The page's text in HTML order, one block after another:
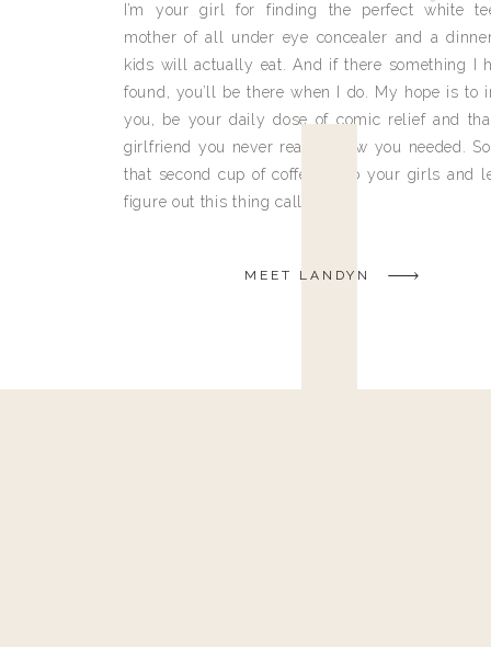
I’m your girl for finding the perfect white
mother of all under eye concealer and a
kids will actually eat. And if there something I
found, you’ll be there when I do. My hope is to
you, be your daily dose of comic relief and
girlfriend you never really knew you needed.
that second cup of coffee, grab your girls and
figure out this thing called life.
MEET LANDYN